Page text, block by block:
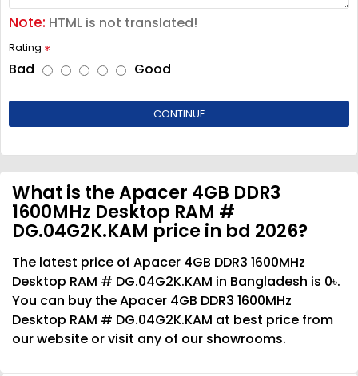
Note: HTML is not translated!
Rating
Bad Good
CONTINUE
What is the Apacer 4GB DDR3
1600MHz Desktop RAM #
DG.04G2K.KAM price in bd 2026?
The latest price of Apacer 4GB DDR3 1600MHz
Desktop RAM # DG.04G2K.KAM in Bangladesh is 0৳.
You can buy the Apacer 4GB DDR3 1600MHz
Desktop RAM # DG.04G2K.KAM at best price from
our website or visit any of our showrooms.